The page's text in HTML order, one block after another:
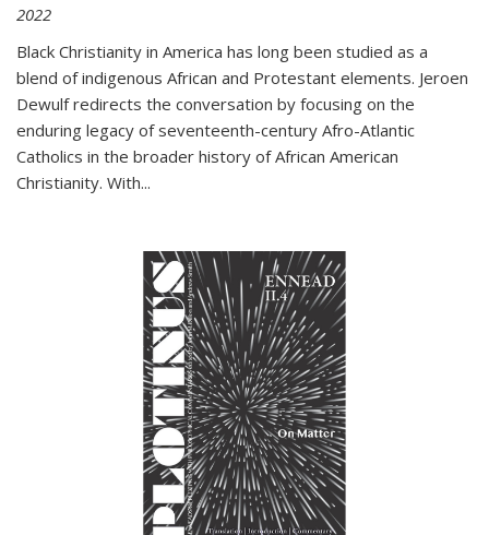
2022
Black Christianity in America has long been studied as a
blend of indigenous African and Protestant elements. Jeroen
Dewulf redirects the conversation by focusing on the
enduring legacy of seventeenth-century Afro-Atlantic
Catholics in the broader history of African American
Christianity. With...